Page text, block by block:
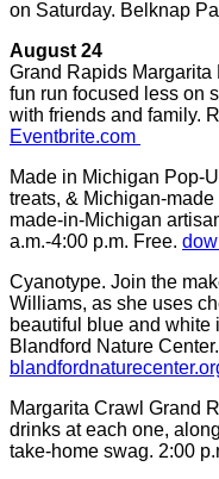
on Saturday. Belknap
August 24
Grand Rapids Margarita
fun run focused less on
with friends and family.
Eventbrite.com
Made in Michigan Pop-
treats, & Michigan-
made-in-Michigan
a.m.-4:00 p.m. Free.
Cyanotype. Join the
Williams, as she uses
beautiful blue and white
Blandford Nature
Margarita Crawl Grand
drinks at each one,
take-home swag. 2:00